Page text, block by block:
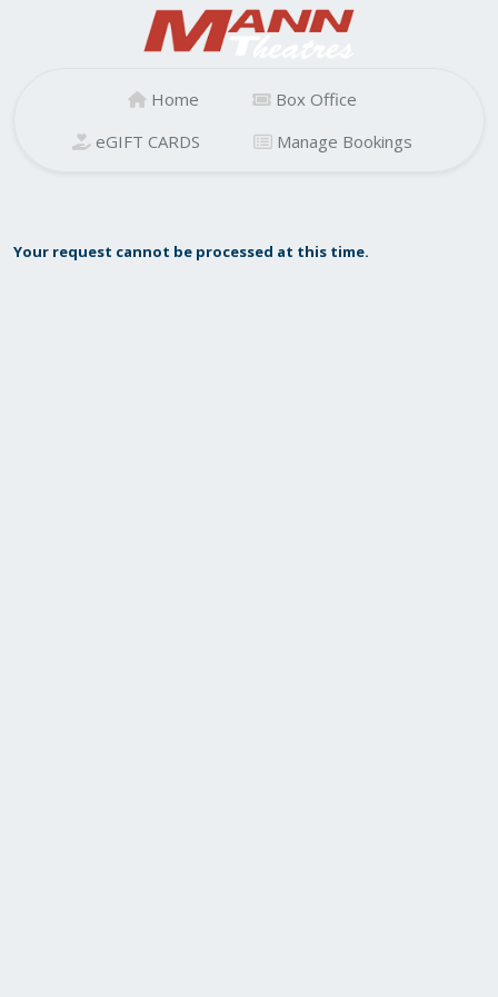
Home
Box Office
eGIFT CARDS
Manage Bookings
Your request cannot be processed at this time.